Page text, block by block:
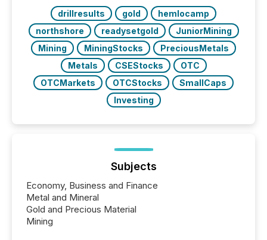
drillresults gold
hemlocamp
northshore
readysetgold
JuniorMining
Mining
MiningStocks
PreciousMetals
Metals
CSEStocks
OTC
OTCMarkets
OTCStocks
SmallCaps
Investing
Subjects
Economy, Business and Finance
Metal and Mineral
Gold and Precious Material
Mining